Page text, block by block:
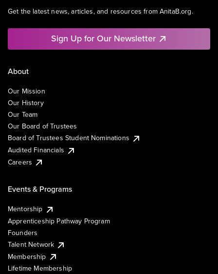
Get the latest news, articles, and resources from AnitaB.org.
Sign Up for Our Newsletter
About
Our Mission
Our History
Our Team
Our Board of Trustees
Board of Trustees Student Nominations
Audited Financials
Careers
Events & Programs
Mentorship
Apprenticeship Pathway Program
Founders
Talent Network
Membership
Lifetime Membership